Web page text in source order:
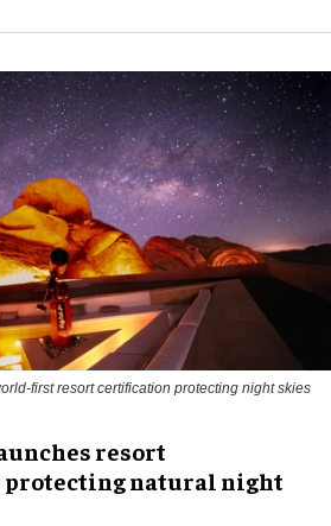
first resort certification protecting night skies
resort
natural night